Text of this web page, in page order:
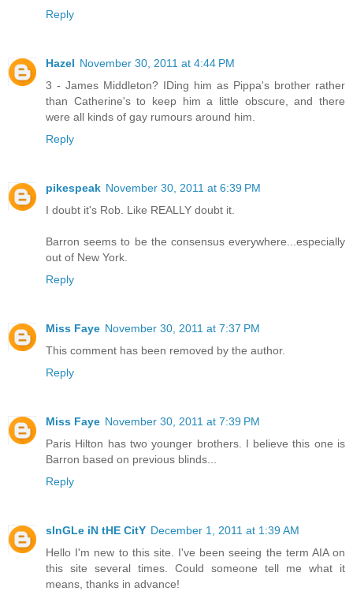
Reply
Hazel November 30, 2011 at 4:44 PM
3 - James Middleton? IDing him as Pippa's brother rather
than Catherine's to keep him a little obscure, and there
were all kinds of gay rumours around him.
Reply
pikespeak November 30, 2011 at 6:39 PM
I doubt it's Rob. Like REALLY doubt it.
Barron seems to be the consensus everywhere...especially
out of New York.
Reply
Miss Faye November 30, 2011 at 7:37 PM
This comment has been removed by the author.
Reply
Miss Faye November 30, 2011 at 7:39 PM
Paris Hilton has two younger brothers. I believe this one is
Barron based on previous blinds...
Reply
sInGLe iN tHE CitY December 1, 2011 at 1:39 AM
Hello I'm new to this site. I've been seeing the term AIA on
this site several times. Could someone tell me what it
means, thanks in advance!